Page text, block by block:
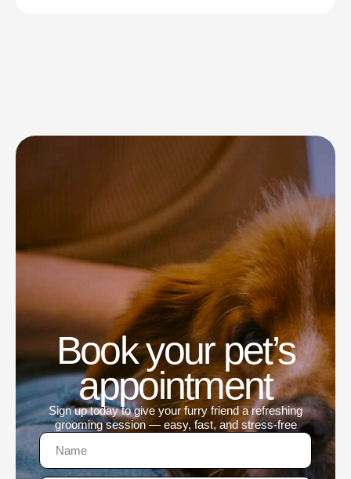
Book your pet’s
appointment
Sign up today to give your furry friend a refreshing
grooming session — easy, fast, and stress-free